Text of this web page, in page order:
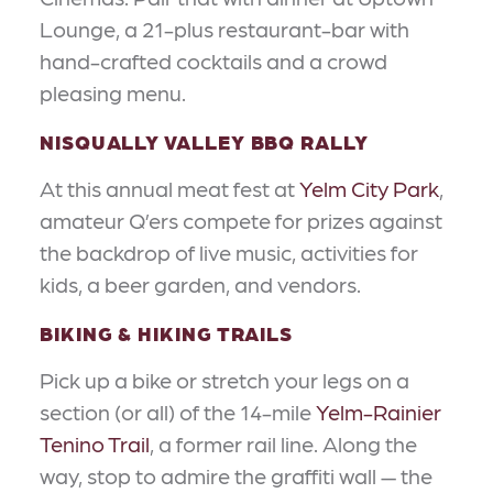
Lounge, a 21-plus restaurant-bar with
hand-crafted cocktails and a crowd
pleasing menu.
NISQUALLY VALLEY BBQ RALLY
At this annual meat fest atYelm City Park,
amateur Q’ers compete for prizes against
the backdrop of live music, activities for
kids, a beer garden, and vendors.
BIKING & HIKING TRAILS
Pick up a bike or stretch your legs on a
section (or all) of the 14-mileYelm-Rainier
Tenino Trail, a former rail line. Along the
way, stop to admire the graffiti wall — the